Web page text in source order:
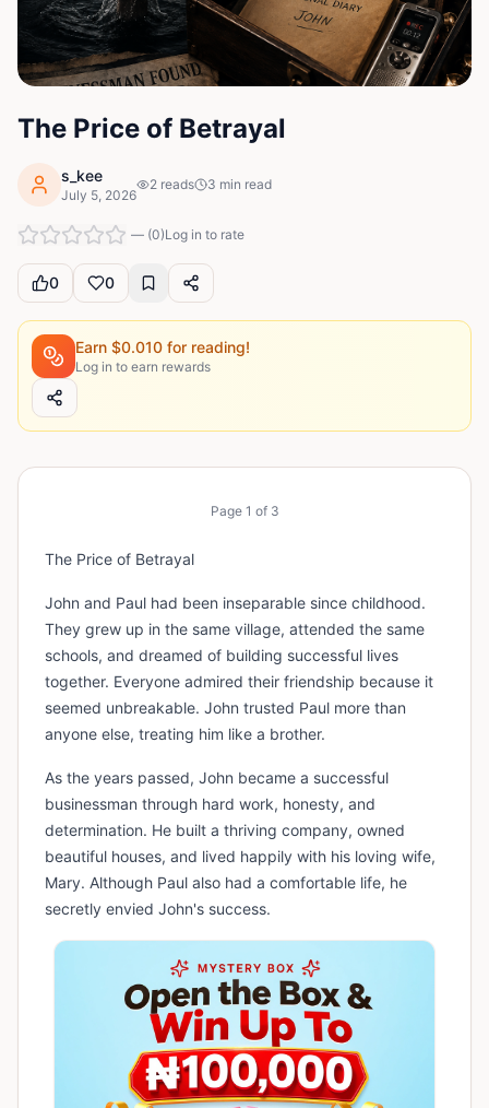
The Price of Betrayal
s_kee
July 5, 2026
2 reads 3 min read
— (0)Log in to rate
0 0
Earn $0.010 for reading!
Log in to earn rewards
Page 1 of 3
The Price of Betrayal
John and Paul had been inseparable since childhood.
They grew up in the same village, attended the same
schools, and dreamed of building successful lives
together. Everyone admired their friendship because it
seemed unbreakable. John trusted Paul more than
anyone else, treating him like a brother.
As the years passed, John became a successful
businessman through hard work, honesty, and
determination. He built a thriving company, owned
beautiful houses, and lived happily with his loving wife,
Mary. Although Paul also had a comfortable life, he
secretly envied John's success.